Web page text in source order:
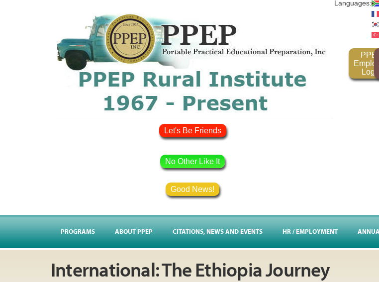
Let's Be Friends
No Other Like It
Good News!
Languages:
PPEP
Login
PROGRAMS ABOUT PPEP CITATIONS, NEWS AND EVENTS HR / EMPLOYMENT
International: The Ethiopia Journey